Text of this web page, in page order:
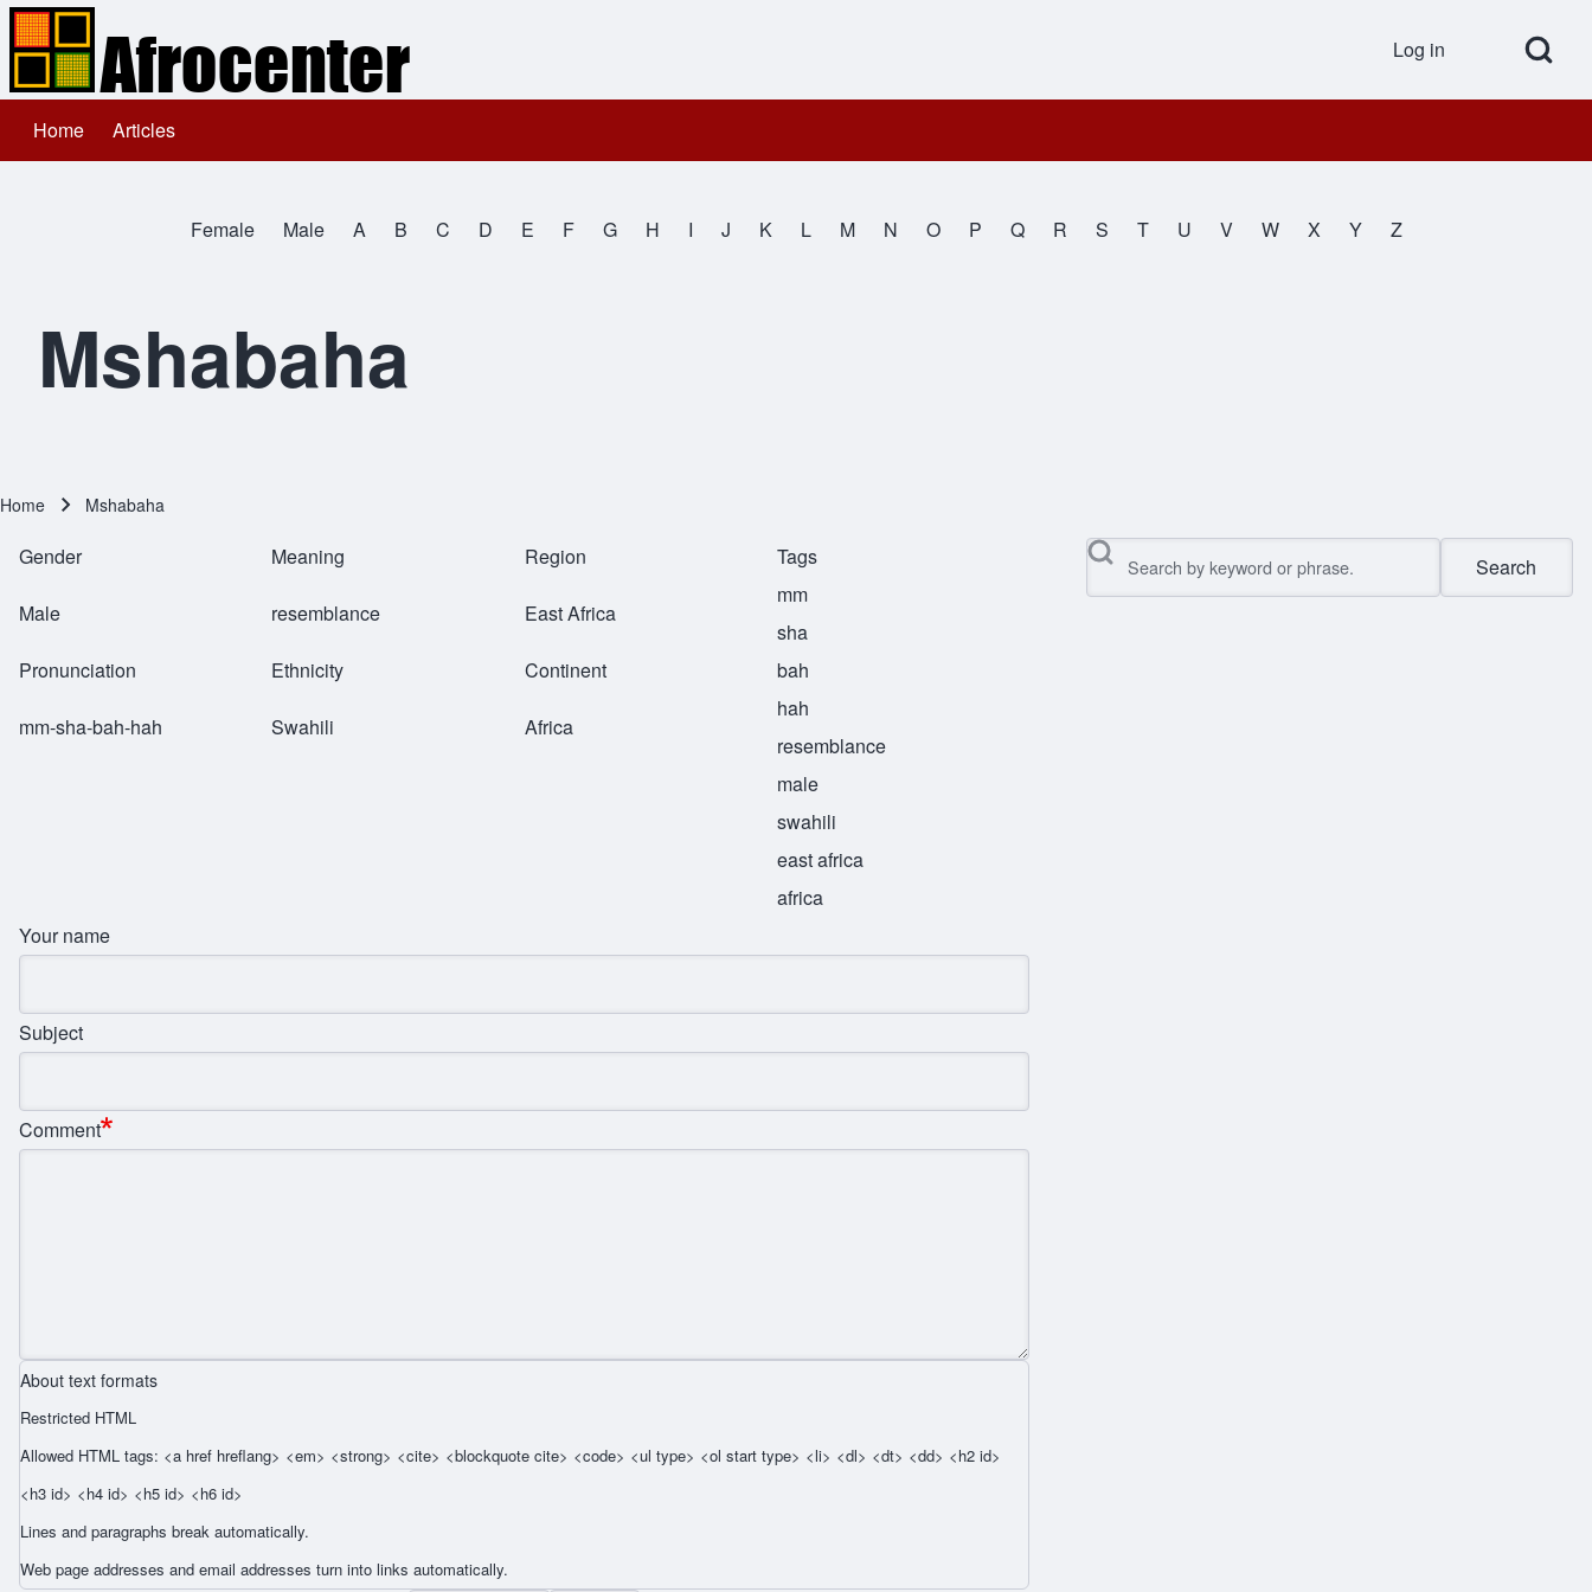
Open Search
User
Log in
Main navigation
Home Articles
All NamesFemale Male A B C D E F G H I J K L M N O P Q R S T U V W X Y Z
Mshabaha
Breadcrumb
Home Mshabaha
Gender
Male
Pronunciation
mm-sha-bah-hah
Meaning
resemblance
Ethnicity
Swahili
Region
East Africa
Continent
Africa
Tags
mm
sha
bah
hah
resemblance
male
swahili
east africa
africa
Your name
Subject
Comment
About text formats
Restricted HTML
Allowed HTML tags: <a href hreflang> <em> <strong> <cite> <blockquote cite> <code> <ul type> <ol start type> <li> <dl> <dt> <dd> <h2 id>
<h3 id> <h4 id> <h5 id> <h6 id>
Lines and paragraphs break automatically.
Web page addresses and email addresses turn into links automatically.
Search